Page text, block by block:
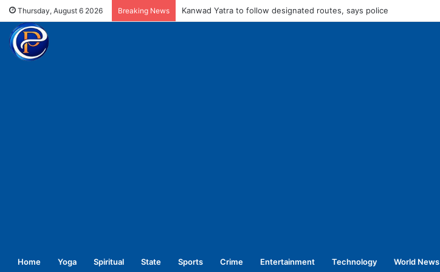
Thursday, August 6 2026 Breaking News MCD fines meat shops Rs 45,250 for operating without NOC
Home Yoga Spiritual State Sports Crime Entertainment Technology World News